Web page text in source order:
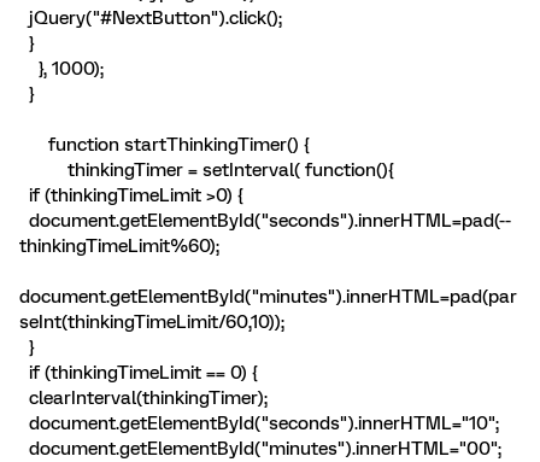
jQuery("#NextButton").click();
}
}, 1000);
}
function startThinkingTimer() {
thinkingTimer = setInterval( function(){
if (thinkingTimeLimit >0) {
document.getElementById("seconds").innerHTML=pad(--
thinkingTimeLimit%60);
document.getElementById("minutes").innerHTML=pad(par
seInt(thinkingTimeLimit/60,10));
}
if (thinkingTimeLimit == 0) {
clearInterval(thinkingTimer);
document.getElementById("seconds").innerHTML="10";
document.getElementById("minutes").innerHTML="00";